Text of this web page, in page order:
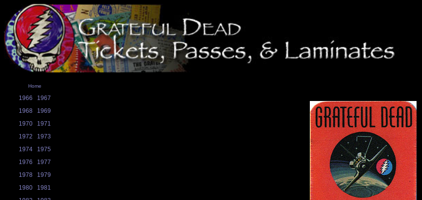
Home
1966
1967
1968
1969
1970
1971
1972
1973
1974
1975
1976
1977
1978
1979
1980
1981